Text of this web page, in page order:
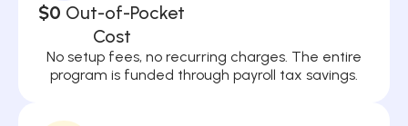
$0 Out-of-Pocket
Cost
No setup fees, no recurring charges. The entire
program is funded through payroll tax savings.